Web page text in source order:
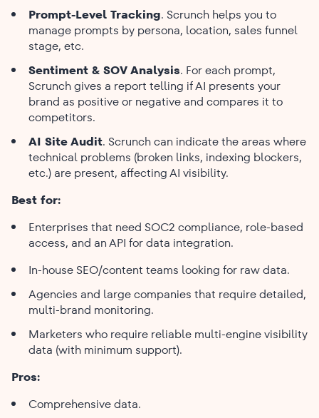
Prompt-Level Tracking. Scrunch helps you to
manage prompts by persona, location, sales funnel
stage, etc.
Sentiment & SOV Analysis. For each prompt,
Scrunch gives a report telling if AI presents your
brand as positive or negative and compares it to
competitors.
AI Site Audit. Scrunch can indicate the areas where
technical problems (broken links, indexing blockers,
etc.) are present, affecting AI visibility.
Best for:
Enterprises that need SOC2 compliance, role-based
access, and an API for data integration.
In-house SEO/content teams looking for raw data.
Agencies and large companies that require detailed,
multi-brand monitoring.
Marketers who require reliable multi-engine visibility
data (with minimum support).
Pros:
Comprehensive data.